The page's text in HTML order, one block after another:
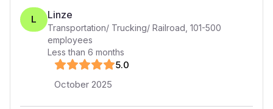
L Linze
Transportation/ Trucking/ Railroad 101-500
employees
Less than 6 months
5.0
October 2025